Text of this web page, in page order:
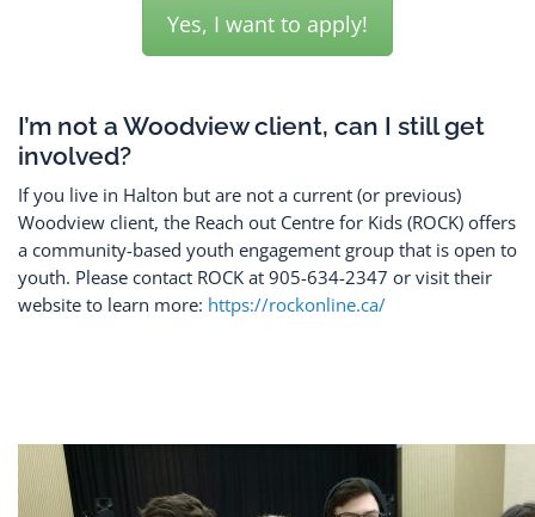
Yes, I want to apply!
I’m not a Woodview client, can I still get
involved?
If you live in Halton but are not a current (or previous)
Woodview client, the Reach out Centre for Kids (ROCK) offers
a community-based youth engagement group that is open to
youth. Please contact ROCK at 905-634-2347 or visit their
website to learn more: https://rockonline.ca/